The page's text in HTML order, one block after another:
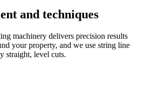
and techniques
machinery delivers precision results
your property, and we use string line
straight, level cuts.